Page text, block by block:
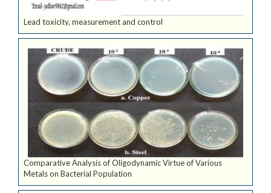
Lead toxicity, measurement and control
Comparative Analysis of Oligodynamic Virtue of Various
Metals on Bacterial Population